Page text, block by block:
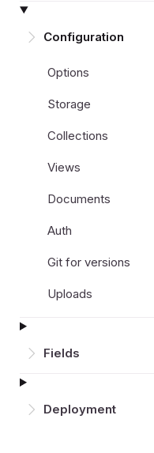
Configuration
Options
Storage
Collections
Views
Documents
Auth
Git for versions
Uploads
Fields
Deployment